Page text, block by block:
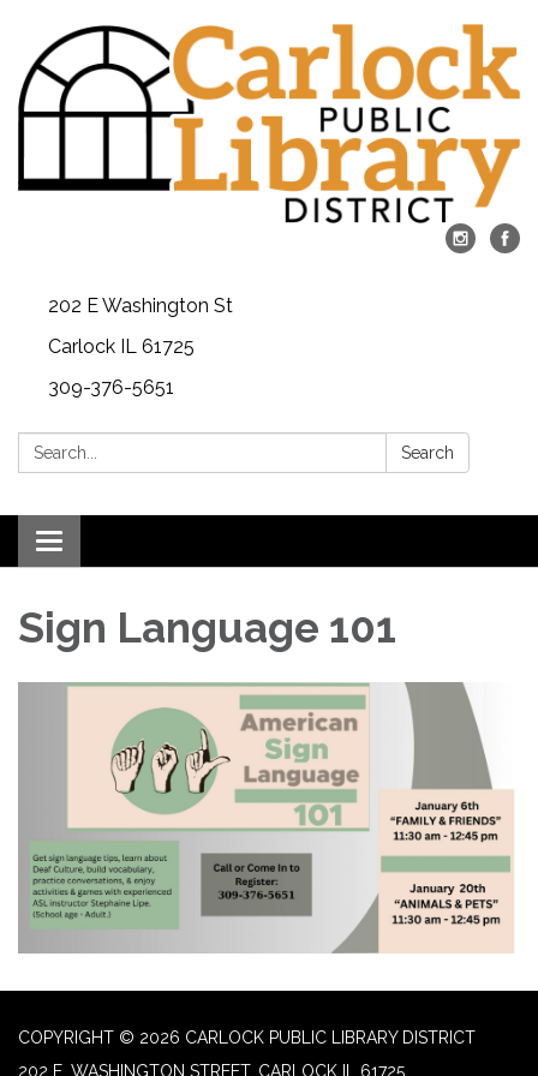
202 E Washington St
Carlock IL 61725
309-376-5651
Search: Search
Toggle navigation
Sign Language 101
COPYRIGHT © 2026 CARLOCK PUBLIC LIBRARY DISTRICT
202 E. WASHINGTON STREET, CARLOCK IL 61725